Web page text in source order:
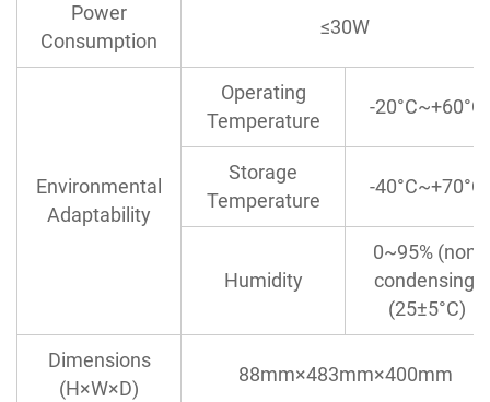
Power
Consumption
≤30W
Environmental
Adaptability
Operating
Temperature
-20°C~+60°C
Storage
Temperature
-40°C~+70°C
Humidity
0~95% (non-
condensing)
(25±5°C)
Dimensions
(H×W×D)
88mm×483mm×400mm